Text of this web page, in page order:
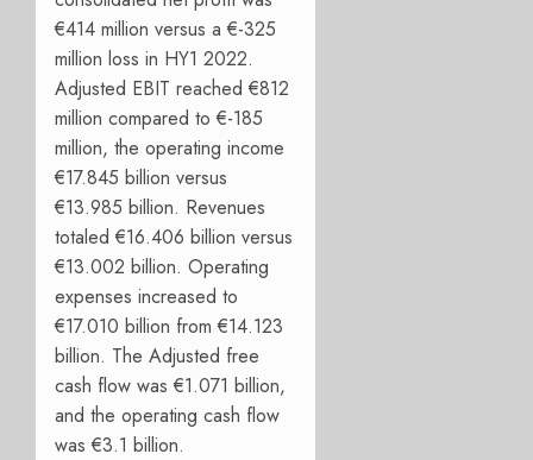
€414 million versus a €-325
million loss in HY1 2022.
Adjusted EBIT reached €812
million compared to €-185
million, the operating income
€17.845 billion versus
€13.985 billion. Revenues
totaled €16.406 billion versus
€13.002 billion. Operating
expenses increased to
€17.010 billion from €14.123
billion. The Adjusted free
cash flow was €1.071 billion,
and the operating cash flow
was €3.1 billion.